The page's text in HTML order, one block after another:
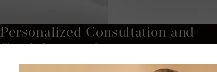
Personalized Consultation and
Candidacy Evaluation